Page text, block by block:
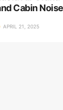
Cabin
APRIL 21, 2025